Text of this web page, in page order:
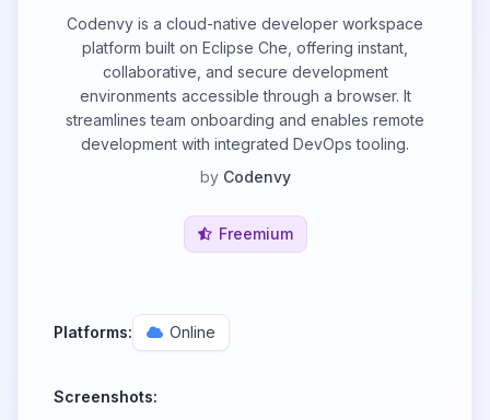
Codenvy is a cloud-native developer workspace
platform built on Eclipse Che, offering instant,
collaborative, and secure development
environments accessible through a browser. It
streamlines team onboarding and enables remote
development with integrated DevOps tooling.
by Codenvy
Freemium
Platforms: Online
Screenshots: